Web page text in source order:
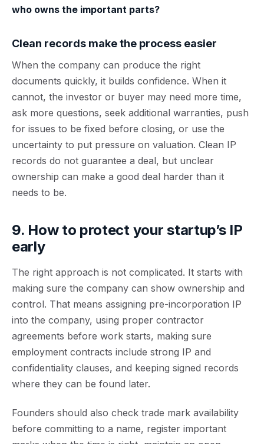
who owns the important parts?
Clean records make the process easier
When the company can produce the right
documents quickly, it builds confidence. When it
cannot, the investor or buyer may need more time,
ask more questions, seek additional warranties, push
for issues to be fixed before closing, or use the
uncertainty to put pressure on valuation. Clean IP
records do not guarantee a deal, but unclear
ownership can make a good deal harder than it
needs to be.
9. How to protect your startup’s IP
early
The right approach is not complicated. It starts with
making sure the company can show ownership and
control. That means assigning pre-incorporation IP
into the company, using proper contractor
agreements before work starts, making sure
employment contracts include strong IP and
confidentiality clauses, and keeping signed records
where they can be found later.
Founders should also check trade mark availability
before committing to a name, register important